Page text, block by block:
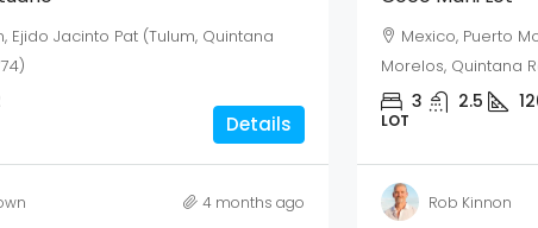
Ejido Jacinto Pat (Tulum, Quintana
Details
4 months ago
Mexico, Puerto
Morelos, Quintana
3 2.5
LOT
Rob Kinnon